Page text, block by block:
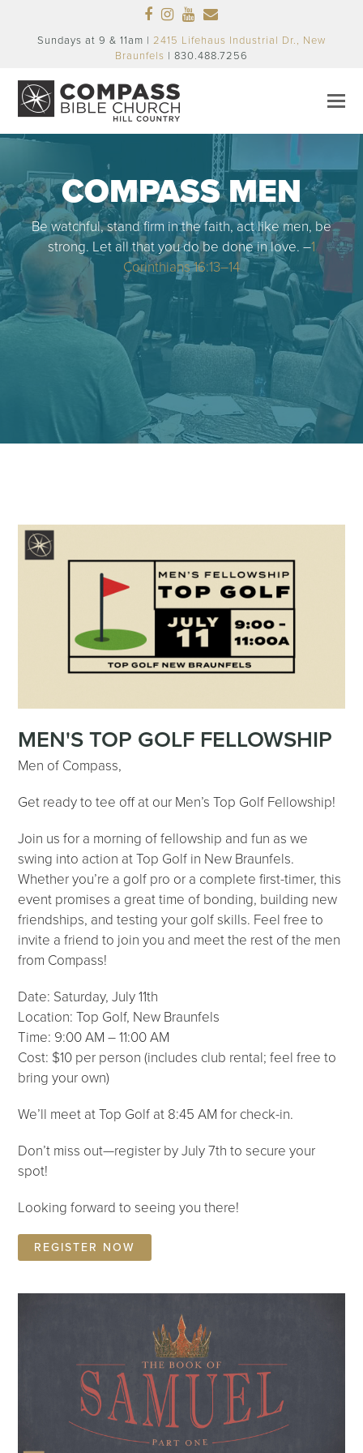
Facebook
Instagram
Youtube
Sundays at 9 & 11am | 2415 Lifehaus Industrial Dr., New
Braunfels | 830.488.7256
COMPASS MEN
Be watchful, stand firm in the faith, act like men, be
strong. Let all that you do be done in love. –1
Corinthians 16:13–14
MEN'S TOP GOLF FELLOWSHIP
Men of Compass,
Get ready to tee off at our Men’s Top Golf Fellowship!
Join us for a morning of fellowship and fun as we
swing into action at Top Golf in New Braunfels.
Whether you’re a golf pro or a complete first-timer, this
event promises a great time of bonding, building new
friendships, and testing your golf skills. Feel free to
invite a friend to join you and meet the rest of the men
from Compass!
Date: Saturday, July 11th
Location: Top Golf, New Braunfels
Time: 9:00 AM – 11:00 AM
Cost: $10 per person (includes club rental; feel free to
bring your own)
We’ll meet at Top Golf at 8:45 AM for check-in.
Don’t miss out—register by July 7th to secure your
spot!
Looking forward to seeing you there!
REGISTER NOW